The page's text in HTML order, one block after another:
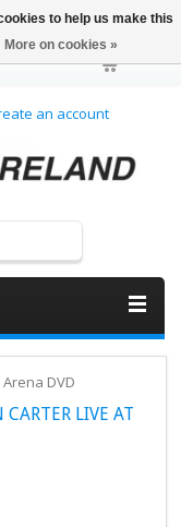
an account
DVD
LIVE AT
to help us make this
More on cookies »